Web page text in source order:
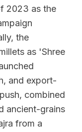
2023 as the
the
as 'Shree
and export-
combined
ancient-grains
from a